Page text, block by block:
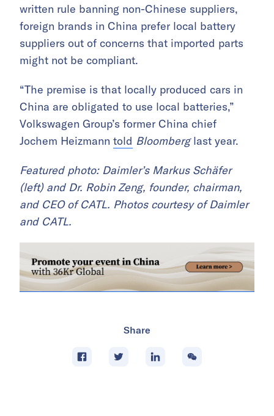
written rule banning non-Chinese suppliers,
foreign brands in China prefer local battery
suppliers out of concerns that imported parts
might not be compliant.
“The premise is that locally produced cars in
China are obligated to use local batteries,”
Volkswagen Group’s former China chief
Jochem Heizmann told Bloomberglast year.
Featured photo: Daimler’s Markus Schäfer
(left) and Dr. Robin Zeng, founder, chairman,
and CEO of CATL. Photos courtesy of Daimler
and CATL.
Share